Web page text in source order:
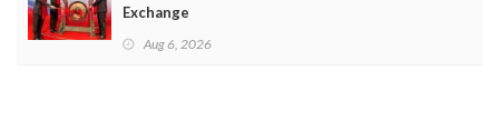
Exchange
Aug 6, 2026